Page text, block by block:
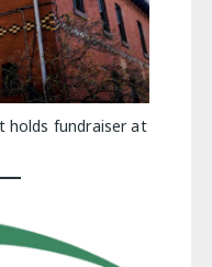
holds fundraiser at